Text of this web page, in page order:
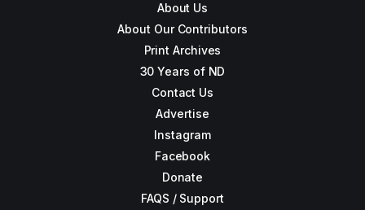
About Us
About Our Contributors
Print Archives
30 Years of ND
Contact Us
Advertise
Instagram
Facebook
Donate
FAQS / Support